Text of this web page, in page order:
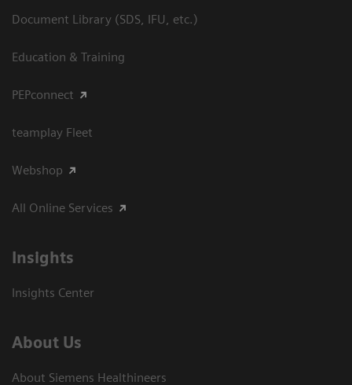
Document Library (SDS, IFU, etc.)
Education & Training
PEPconnect
teamplay Fleet
Webshop
All Online Services
Insights
Insights Center
About Us
About Siemens Healthineers